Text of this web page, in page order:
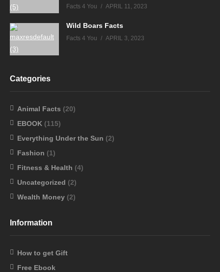
Facts 4 You APRIL 11, 2023
Wild Boars Facts
Facts 4 You APRIL 3, 2023
Categories
Animal Facts (20)
EBOOK (115)
Everything Under the Sun (2)
Fashion (1)
Fitness & Health (4)
Uncategorized (2)
Wealth Money (2)
Information
How to get Gift
Free Ebook